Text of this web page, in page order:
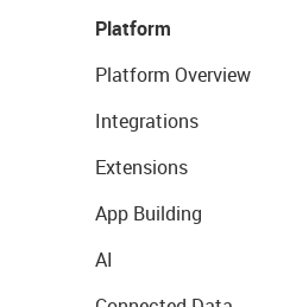
Platform
Platform Overview
Integrations
Extensions
App Building
AI